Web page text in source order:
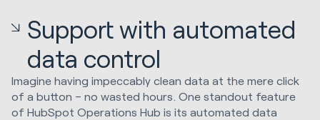
Support with automated
data control
Imagine having impeccably clean data at the mere click
of a button – no wasted hours. One standout feature
of HubSpot Operations Hub is its automated data